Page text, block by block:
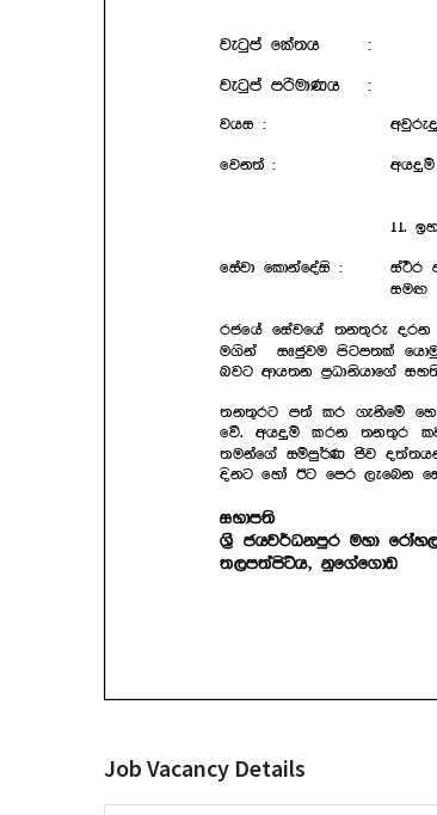
Job Vacancy Details